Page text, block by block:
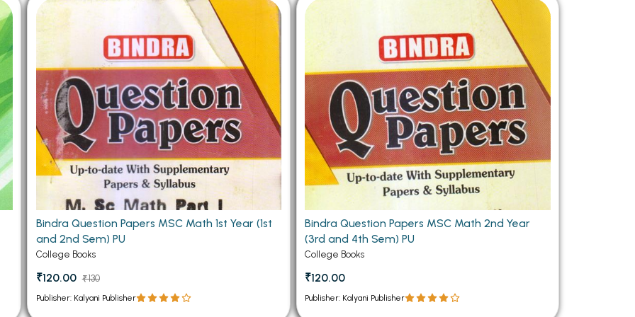
Chandigarh
PU Chandigarh
Semester PU Chandigarh
Semester PU Chandigarh
Semester PU Chandigarh
Semester PU Chandigarh
PU Chandigarh
Books
Books
Books
Books
MCOM PU Chandigarh
MCOM 1st Semester PU Chandigarh
MCOM 2nd Semester PU Chandigarh
MCOM 3rd Semester PU Chandigarh
MCOM 4th Semester PU Chandigarh
MCOM 5th Semester PU Chandigarh
MCOM 6th Semester PU Chandigarh
MCA PU Chandigarh
MCA 1st Semester PU Chandigarh
MCA 2nd Semester PU Chandigarh
MCA 3rd Semester PU Chandigarh
MCA 4th Semester PU Chandigarh
MCA 5th Semester PU Chandigarh
MCA 6th Semester PU Chandigarh
Bindra Question Papers MSC Math 1st Year (1st
and 2nd Sem) PU
College Books
₹120.00 ₹130
Publisher: Kalyani Publisher
Bindra Question Papers MSC Math 2nd Year
(3rd and 4th Sem) PU
College Books
₹120.00
Publisher: Kalyani Publisher